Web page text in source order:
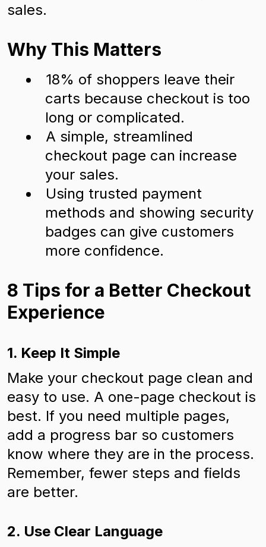
sales.
Why This Matters
18% of shoppers leave their
carts because checkout is too
long or complicated.
A simple, streamlined
checkout page can increase
your sales.
Using trusted payment
methods and showing security
badges can give customers
more confidence.
8 Tips for a Better Checkout
Experience
1. Keep It Simple
Make your checkout page clean and
easy to use. A one-page checkout is
best. If you need multiple pages,
add a progress bar so customers
know where they are in the process.
Remember, fewer steps and fields
are better.
2. Use Clear Language